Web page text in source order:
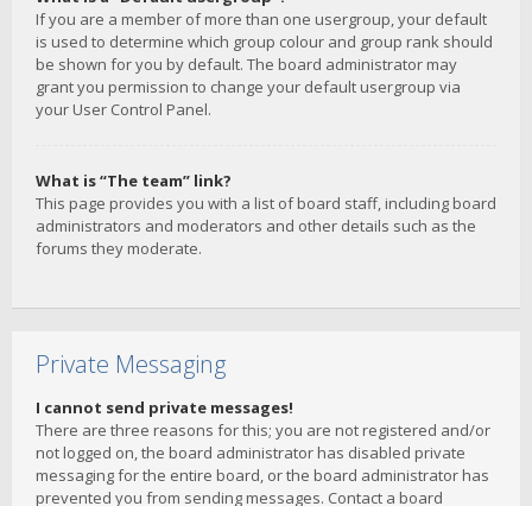
If you are a member of more than one usergroup, your default
is used to determine which group colour and group rank should
be shown for you by default. The board administrator may
grant you permission to change your default usergroup via
your User Control Panel.
What is “The team” link?
This page provides you with a list of board staff, including board
administrators and moderators and other details such as the
forums they moderate.
Private Messaging
I cannot send private messages!
There are three reasons for this; you are not registered and/or
not logged on, the board administrator has disabled private
messaging for the entire board, or the board administrator has
prevented you from sending messages. Contact a board